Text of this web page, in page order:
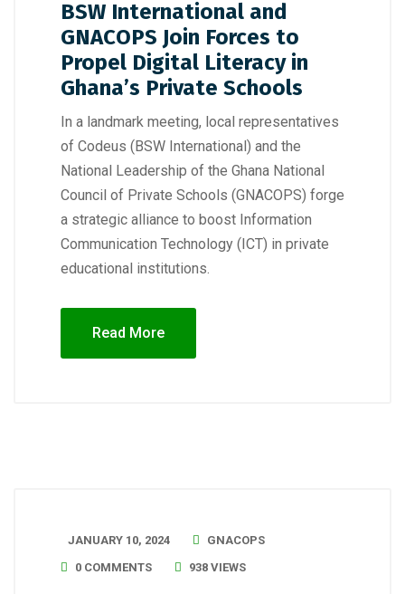
BSW International and
GNACOPS Join Forces to
Propel Digital Literacy in
Ghana’s Private Schools
In a landmark meeting, local representatives
of Codeus (BSW International) and the
National Leadership of the Ghana National
Council of Private Schools (GNACOPS) forge
a strategic alliance to boost Information
Communication Technology (ICT) in private
educational institutions.
Read More
JANUARY 10, 2024
GNACOPS
0 COMMENTS
938 VIEWS